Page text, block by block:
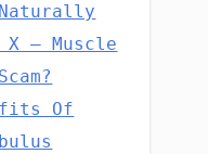
X – Muscle
Of